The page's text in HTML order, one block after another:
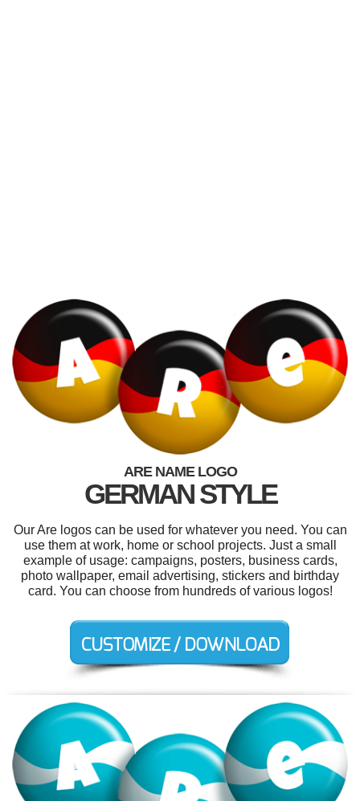
ARE NAME LOGO
GERMAN STYLE
Our Are logos can be used for whatever you need. You can
use them at work, home or school projects. Just a small
example of usage: campaigns, posters, business cards,
photo wallpaper, email advertising, stickers and birthday
card. You can choose from hundreds of various logos!